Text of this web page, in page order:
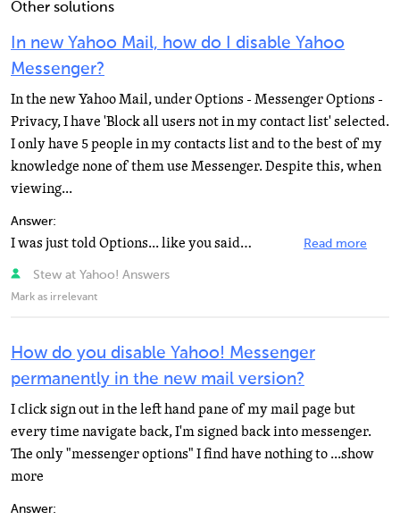
Other solutions
In new Yahoo Mail, how do I disable Yahoo
Messenger?
In the new Yahoo Mail, under Options - Messenger Options -
Privacy, I have 'Block all users not in my contact list' selected.
I only have 5 people in my contacts list and to the best of my
knowledge none of them use Messenger. Despite this, when
viewing...
Answer:
I was just told Options... like you said, he said it worked. Maybe it is just another new mail problem... Read more
Stew at Yahoo! Answers
Mark as irrelevant
How do you disable Yahoo! Messenger
permanently in the new mail version?
I click sign out in the left hand pane of my mail page but
every time navigate back, I'm signed back into messenger.
The only "messenger options" I find have nothing to ...show
more
Answer: